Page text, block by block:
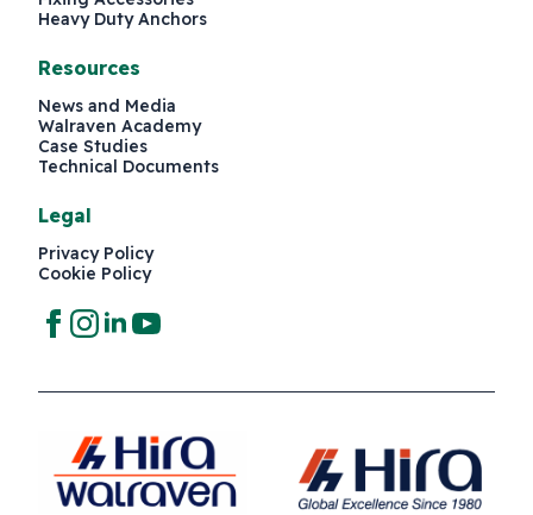
Heavy Duty Anchors
Resources
News and Media
Walraven Academy
Case Studies
Technical Documents
Legal
Privacy Policy
Cookie Policy